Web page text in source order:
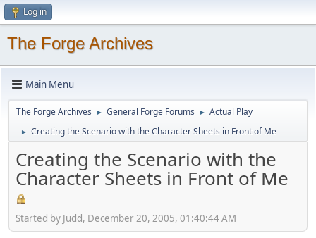
Log in
The Forge Archives
Main Menu
The Forge Archives ► General Forge Forums ► Actual Play
► Creating the Scenario with the Character Sheets in Front of Me
Creating the Scenario with the
Character Sheets in Front of Me
Started by Judd, December 20, 2005, 01:40:44 AM